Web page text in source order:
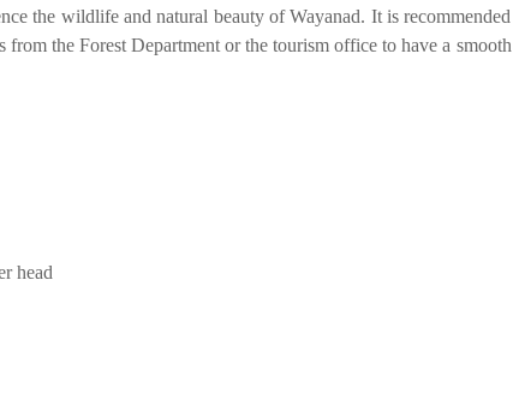
the wildlife and natural beauty of Wayanad. It is recommended
the Forest Department or the tourism office to have a smooth
head